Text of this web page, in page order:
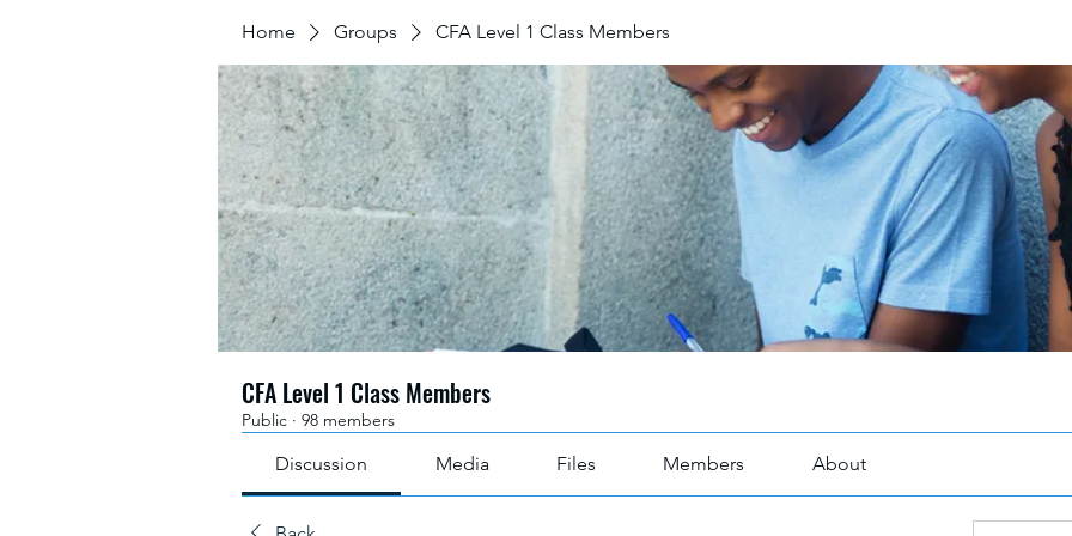
Home Groups CFA Level 1 Class Members
CFA Level 1 Class Members
Public · 98 members
Discussion Media Files Members About